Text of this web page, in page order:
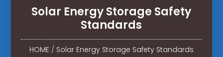
Solar Energy Storage Safety
Standards
HOME/ Solar Energy Storage Safety Standards